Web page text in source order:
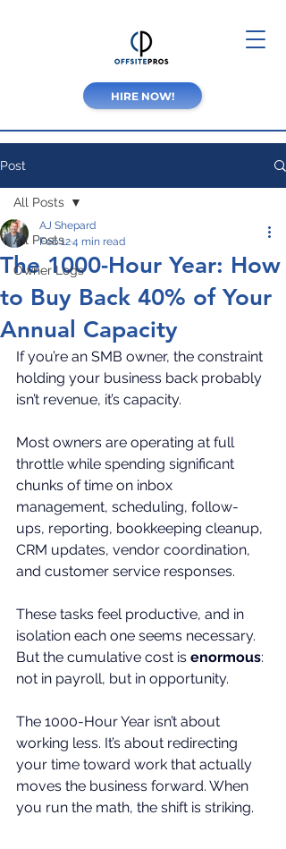
HIRE NOW!
Post
All Posts
Owner Logs
All Posts
The 1000-Hour Year: How
to Buy Back 40% of Your
Annual Capacity
AJ Shepard
Feb 124 min read
If you’re an SMB owner, the constraint
holding your business back probably
isn’t revenue, it’s capacity.
Most owners are operating at full
throttle while spending significant
chunks of time on inbox
management, scheduling, follow-
ups, reporting, bookkeeping cleanup,
CRM updates, vendor coordination,
and customer service responses.
These tasks feel productive, and in
isolation each one seems necessary.
But the cumulative cost is enormous:
not in payroll, but in opportunity.
The 1000-Hour Year isn’t about
working less. It’s about redirecting
your time toward work that actually
moves the business forward. When
you run the math, the shift is striking.